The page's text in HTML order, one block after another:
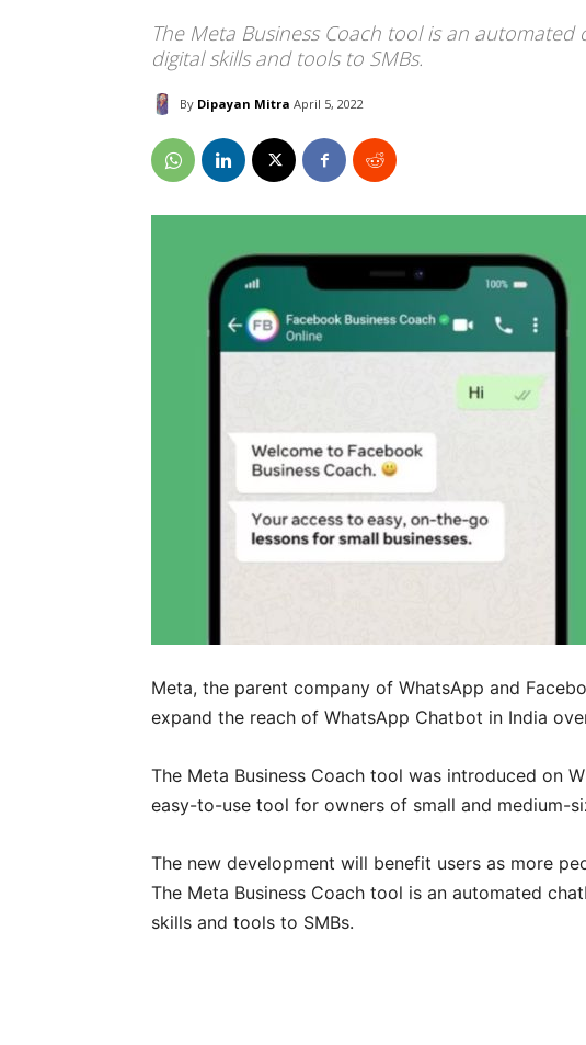
The Meta Business Coach tool is an
digital skills and tools to SMBs.
By Dipayan Mitra April 5, 2022
Meta, the parent company of WhatsApp and
expand the reach of WhatsApp Chatbot in India
The Meta Business Coach tool was introduced on
easy-to-use tool for owners of small and medium-
The new development will benefit users as more
The Meta Business Coach tool is an automated
skills and tools to SMBs.